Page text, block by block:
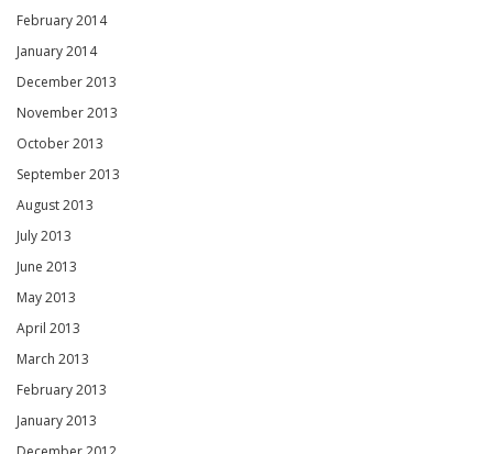
February 2014
January 2014
December 2013
November 2013
October 2013
September 2013
August 2013
July 2013
June 2013
May 2013
April 2013
March 2013
February 2013
January 2013